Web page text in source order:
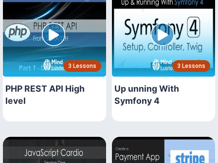
3 Lessons
PHP REST API High
level
3 Lessons
Up unning With
Symfony 4